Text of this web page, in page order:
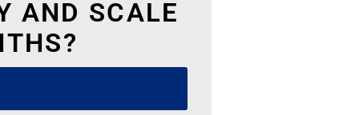
AND SCALE